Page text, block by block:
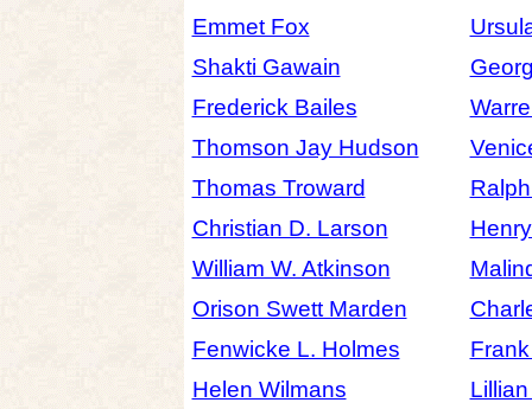
Emmet Fox
Shakti Gawain
Frederick Bailes
Thomson Jay Hudson
Thomas Troward
Christian D. Larson
William W. Atkinson
Orison Swett Marden
Fenwicke L. Holmes
Helen Wilmans